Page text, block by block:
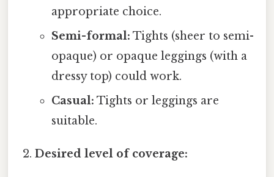
appropriate choice.
Semi-formal: Tights (sheer to semi-
opaque) or opaque leggings (with a
dressy top) could work.
Casual: Tights or leggings are
suitable.
Desired level of coverage: